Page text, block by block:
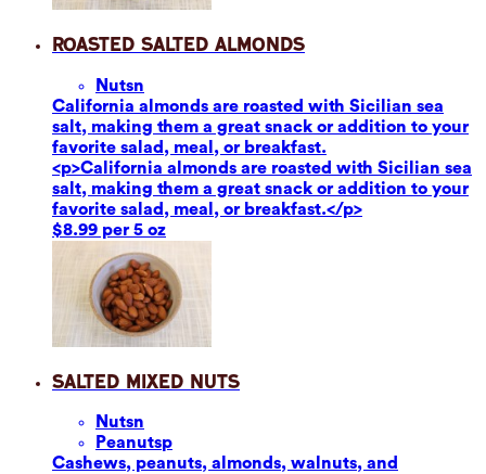
Roasted Salted Almonds
Nutsn
California almonds are roasted with Sicilian sea
salt, making them a great snack or addition to your
favorite salad, meal, or breakfast.
<p>California almonds are roasted with Sicilian sea
salt, making them a great snack or addition to your
favorite salad, meal, or breakfast.</p>
$8.99 per 5 oz
Salted Mixed Nuts
Nutsn
Peanutsp
Cashews, peanuts, almonds, walnuts, and